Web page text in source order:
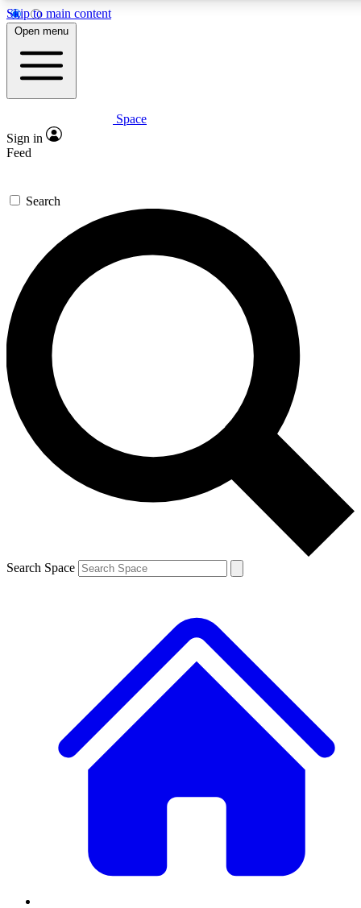
Skip to main content
5
PREMIUM BENEFITS
Expert insights
GET SPACE+ ACCESS QUICK
For the quickest way to join, enter your email below. We’ll
send a confirmation email and sign you up to Space.com
newsletters with the latest inspiration, expert advice and
exclusive offers.
Contact me with news and offers from other Future brands
By submitting your information you agree to the Terms & Conditions and
and are aged 16 or over.
Open menu
Space
Sign in
Feed
Search
Search Space